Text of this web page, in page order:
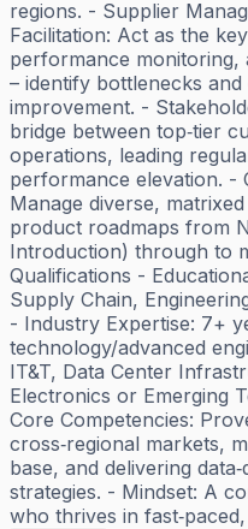
regions. - Supplier
Facilitation: Act as the
performance monitoring,
– identify bottlenecks
improvement. -
bridge between top‑tier
operations, leading
performance elevation. -
Manage diverse,
product roadmaps from
Introduction) through to
Qualifications -
Supply Chain,
- Industry Expertise: 7+
technology/advanced
IT&T, Data Center
Electronics or Emerging
Core Competencies:
cross‑regional markets,
base, and delivering
strategies. - Mindset: A
who thrives in